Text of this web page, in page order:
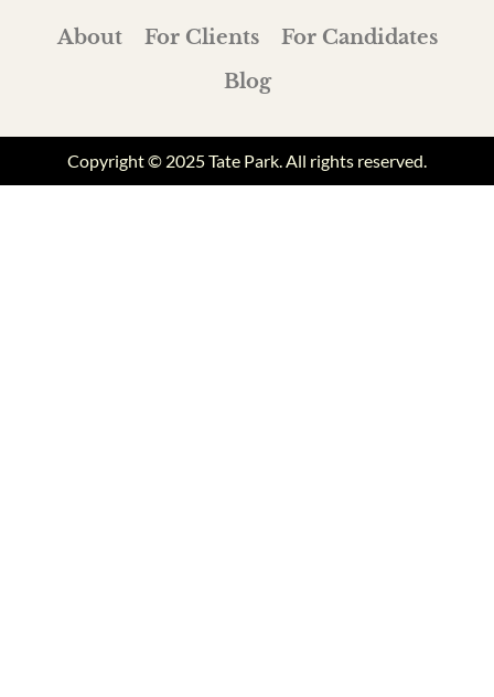
About For Clients
For Candidates
Blog
Copyright © 2025 Tate Park. All rights reserved.